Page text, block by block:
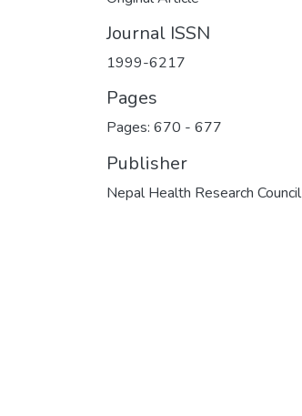
Journal ISSN
1999-6217
Pages
Pages: 670 - 677
Publisher
Nepal Health Research Council